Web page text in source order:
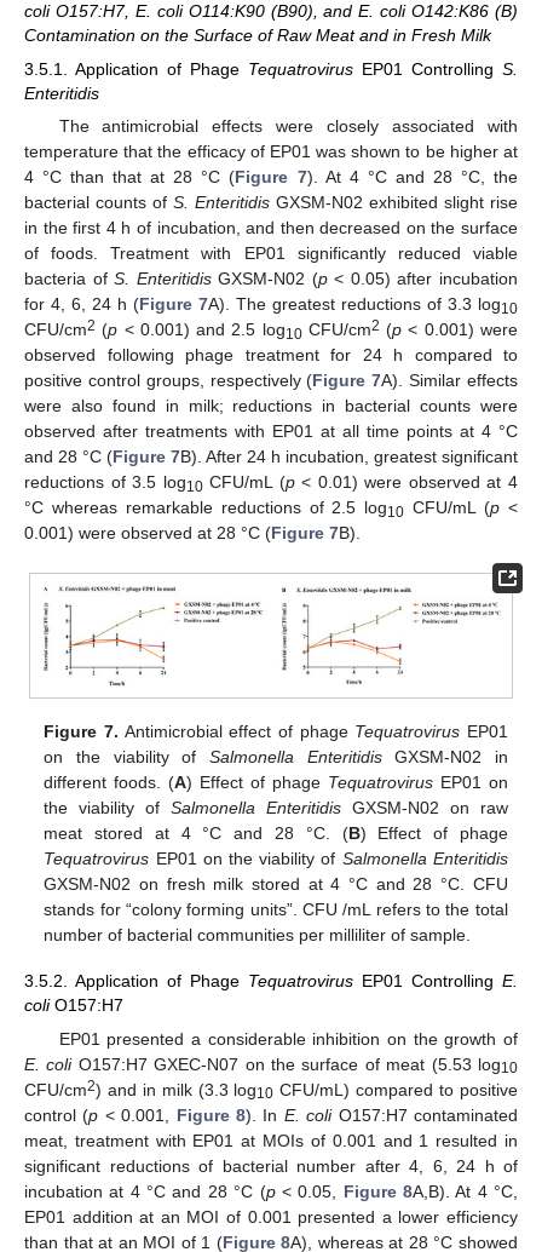
coli O157:H7, E. coli O114:K90 (B90), and E. coli O142:K86 (B)
Contamination on the Surface of Raw Meat and in Fresh Milk
3.5.1. Application of Phage Tequatrovirus EP01 Controlling S.
Enteritidis
The antimicrobial effects were closely associated with
temperature that the efficacy of EP01 was shown to be higher at
4 °C than that at 28 °C (Figure 7). At 4 °C and 28 °C, the
bacterial counts of S. Enteritidis GXSM-N02 exhibited slight rise
in the first 4 h of incubation, and then decreased on the surface
of foods. Treatment with EP01 significantly reduced viable
bacteria ofS. EnteritidisGXSM-N02 (p< 0.05) after incubation
for 4, 6, 24 h (Figure 7A). The greatest reductions of 3.3 log10
CFU/cm2 (p < 0.001) and 2.5 log10CFU/cm2 (p < 0.001) were
observed following phage treatment for 24 h compared to
positive control groups, respectively (Figure 7A). Similar effects
were also found in milk; reductions in bacterial counts were
observed after treatments with EP01 at all time points at 4 °C
and 28 °C (Figure 7B). After 24 h incubation, greatest significant
reductions of 3.5 log10CFU/mL (p< 0.01) were observed at 4
°C whereas remarkable reductions of 2.5 log10 CFU/mL (p <
0.001) were observed at 28 °C (Figure 7B).
Figure 7. Antimicrobial effect of phage Tequatrovirus EP01
on the viability of Salmonella EnteritidisGXSM-N02 in
different foods. (A) Effect of phage TequatrovirusEP01 on
the viability ofSalmonella Enteritidis GXSM-N02 on raw
meat stored at 4 °C and 28 °C. (B) Effect of phage
Tequatrovirus EP01 on the viability of Salmonella Enteritidis
GXSM-N02 on fresh milk stored at 4 °C and 28 °C. CFU
stands for “colony forming units”. CFU /mL refers to the total
number of bacterial communities per milliliter of sample.
3.5.2. Application of Phage Tequatrovirus EP01 Controlling E.
coliO157:H7
EP01 presented a considerable inhibition on the growth of
E. coliO157:H7 GXEC-N07 on the surface of meat (5.53 log10
CFU/cm2) and in milk (3.3 log10 CFU/mL) compared to positive
control (p < 0.001, Figure 8). In E. coliO157:H7 contaminated
meat, treatment with EP01 at MOIs of 0.001 and 1 resulted in
significant reductions of bacterial number after 4, 6, 24 h of
incubation at 4 °C and 28 °C (p< 0.05, Figure 8A,B). At 4 °C,
EP01 addition at an MOI of 0.001 presented a lower efficiency
than that at an MOI of 1 (Figure 8A), whereas at 28 °C showed